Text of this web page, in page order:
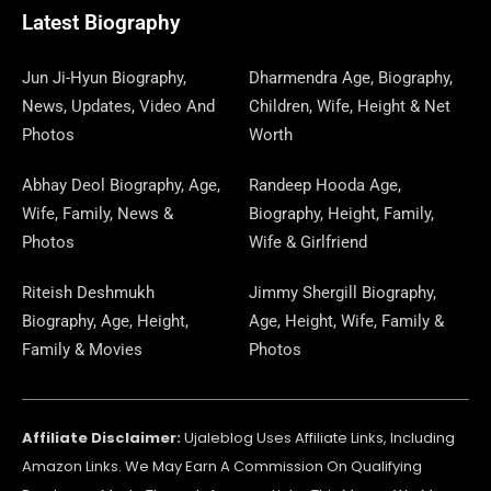
O T
E
R
R
A
M T
O
N
P
E
R
Latest Biography
Jun Ji-Hyun Biography,
News, Updates, Video And
Photos
Dharmendra Age, Biography,
Children, Wife, Height & Net
Worth
Abhay Deol Biography, Age,
Wife, Family, News &
Photos
Randeep Hooda Age,
Biography, Height, Family,
Wife & Girlfriend
Riteish Deshmukh
Biography, Age, Height,
Family & Movies
Jimmy Shergill Biography,
Age, Height, Wife, Family &
Photos
Affiliate Disclaimer:Ujaleblog Uses Affiliate Links, Including
Amazon Links. We May Earn A Commission On Qualifying